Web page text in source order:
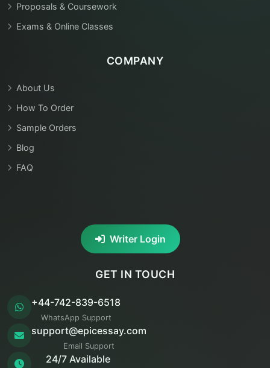
Proposals & Coursework
Exams & Online Classes
COMPANY
About Us
How To Order
Sample Orders
Blog
FAQ
Writer Login
GET IN TOUCH
+44-742-839-6518
WhatsApp Support
support@epicessay.com
Email Support
24/7 Available